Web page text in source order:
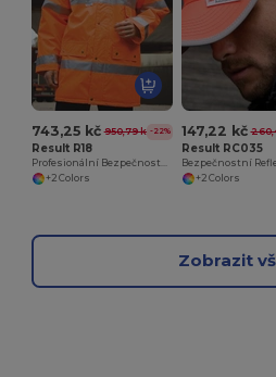
743,25 kč 950,79 kč-22%
Result R18
+2 Colors
147,22 kč
Result RC035
+2 Colors
Zobrazit